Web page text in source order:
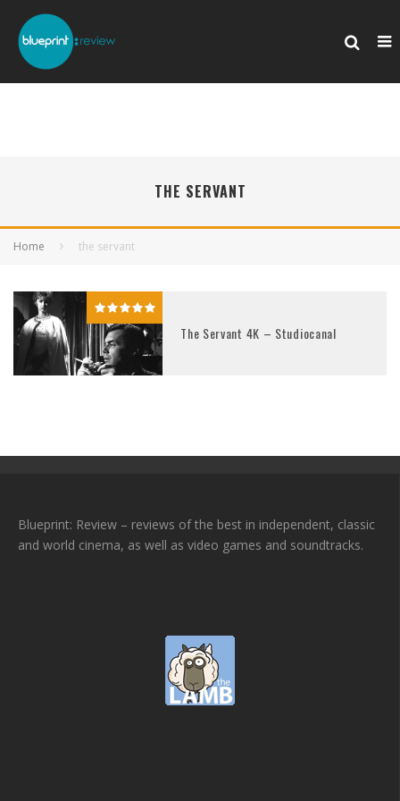
THE SERVANT
Home the servant
The Servant 4K – Studiocanal
Blueprint: Review – reviews of the best in independent, classic
and world cinema, as well as video games and soundtracks.